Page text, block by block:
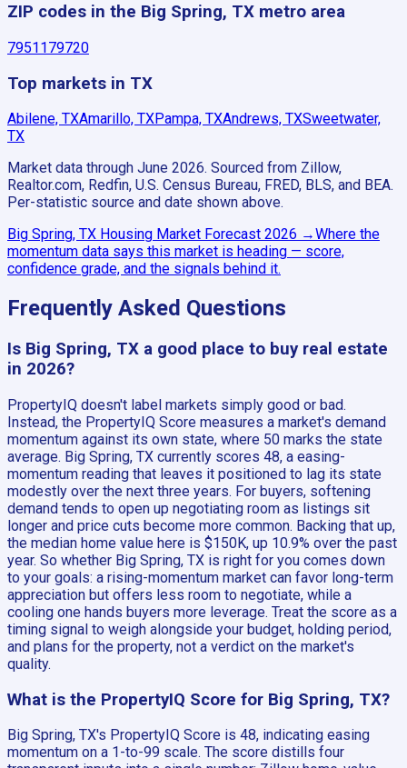
ZIP codes in the Big Spring, TX metro area
7951179720
Top markets in TX
Abilene, TXAmarillo, TXPampa, TXAndrews, TXSweetwater,
TX
Market data through June 2026. Sourced from Zillow,
Realtor.com, Redfin, U.S. Census Bureau, FRED, BLS, and BEA.
Per-statistic source and date shown above.
Big Spring, TX Housing Market Forecast 2026 →Where the
momentum data says this market is heading — score,
confidence grade, and the signals behind it.
Frequently Asked Questions
Is Big Spring, TX a good place to buy real estate
in 2026?
PropertyIQ doesn't label markets simply good or bad.
Instead, the PropertyIQ Score measures a market's demand
momentum against its own state, where 50 marks the state
average. Big Spring, TX currently scores 48, a easing-
momentum reading that leaves it positioned to lag its state
modestly over the next three years. For buyers, softening
demand tends to open up negotiating room as listings sit
longer and price cuts become more common. Backing that up,
the median home value here is $150K, up 10.9% over the past
year. So whether Big Spring, TX is right for you comes down
to your goals: a rising-momentum market can favor long-term
appreciation but offers less room to negotiate, while a
cooling one hands buyers more leverage. Treat the score as a
timing signal to weigh alongside your budget, holding period,
and plans for the property, not a verdict on the market's
quality.
What is the PropertyIQ Score for Big Spring, TX?
Big Spring, TX's PropertyIQ Score is 48, indicating easing
momentum on a 1-to-99 scale. The score distills four